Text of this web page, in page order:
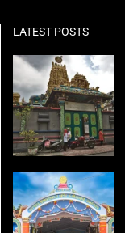
LATEST POSTS